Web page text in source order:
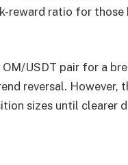
reward ratio for those
USDT pair for a
reversal. However,
sizes until clearer